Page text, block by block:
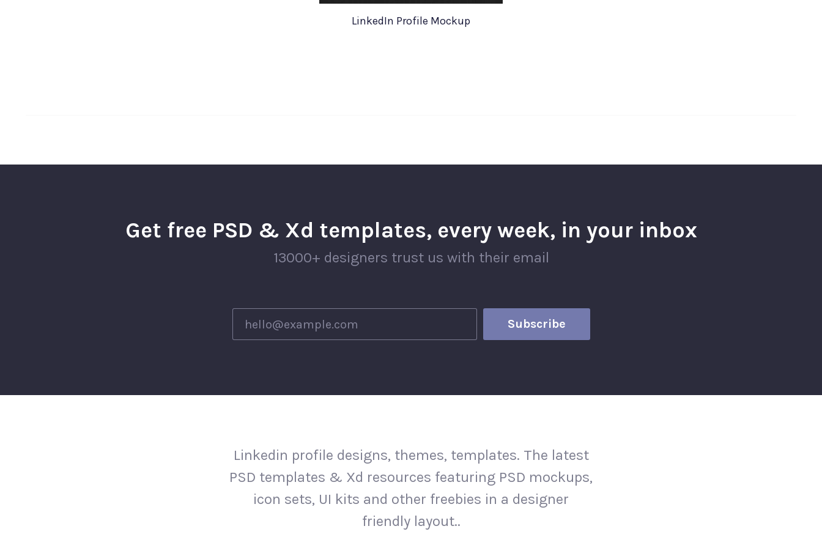
LinkedIn Profile Mockup
Get free PSD & Xd templates, every week, in your inbox
13000+ designers trust us with their email
Linkedin profile designs, themes, templates. The latest
PSD templates & Xd resources featuring PSD mockups,
icon sets, UI kits and other freebies in a designer
friendly layout..